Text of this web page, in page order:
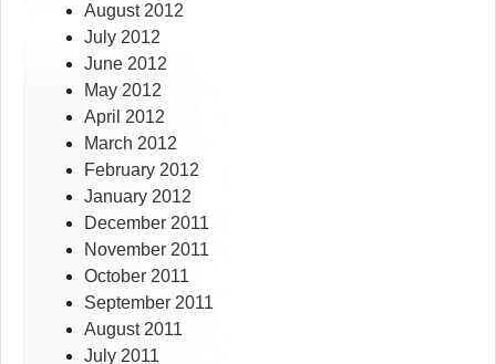
August 2012
July 2012
June 2012
May 2012
April 2012
March 2012
February 2012
January 2012
December 2011
November 2011
October 2011
September 2011
August 2011
July 2011